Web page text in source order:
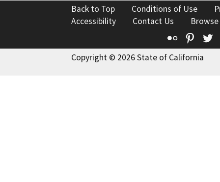
Back to Top Conditions of Use
Accessibility
Contact Us
Flickr
Copyright © 2026 State of California